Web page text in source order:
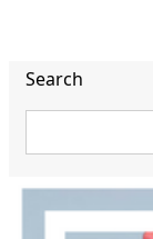
Search